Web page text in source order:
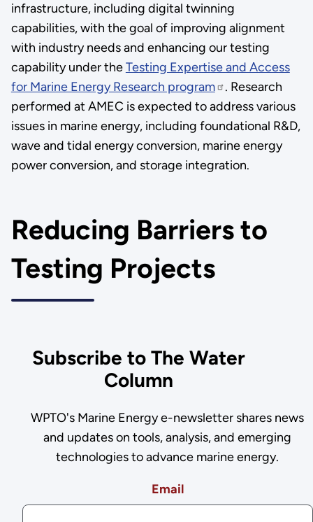
infrastructure, including digital twinning
capabilities, with the goal of improving alignment
with industry needs and enhancing our testing
capability under theTesting Expertise and Access
for Marine Energy Research program
. Research
performed at AMEC is expected to address various
issues in marine energy, including foundational R&D,
wave and tidal energy conversion, marine energy
power conversion, and storage integration.
Reducing Barriers to
Testing Projects
Subscribe to The Water
Column
WPTO's Marine Energy e-newsletter shares news
and updates on tools, analysis, and emerging
technologies to advance marine energy.
Email